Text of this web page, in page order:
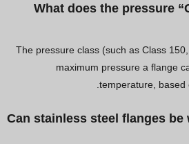
5. What does the pressure
The pressure class (such as Class
maximum pressure a flange
temperature, based
6. Can stainless steel flanges